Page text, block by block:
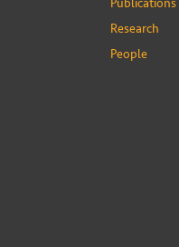
Research
People